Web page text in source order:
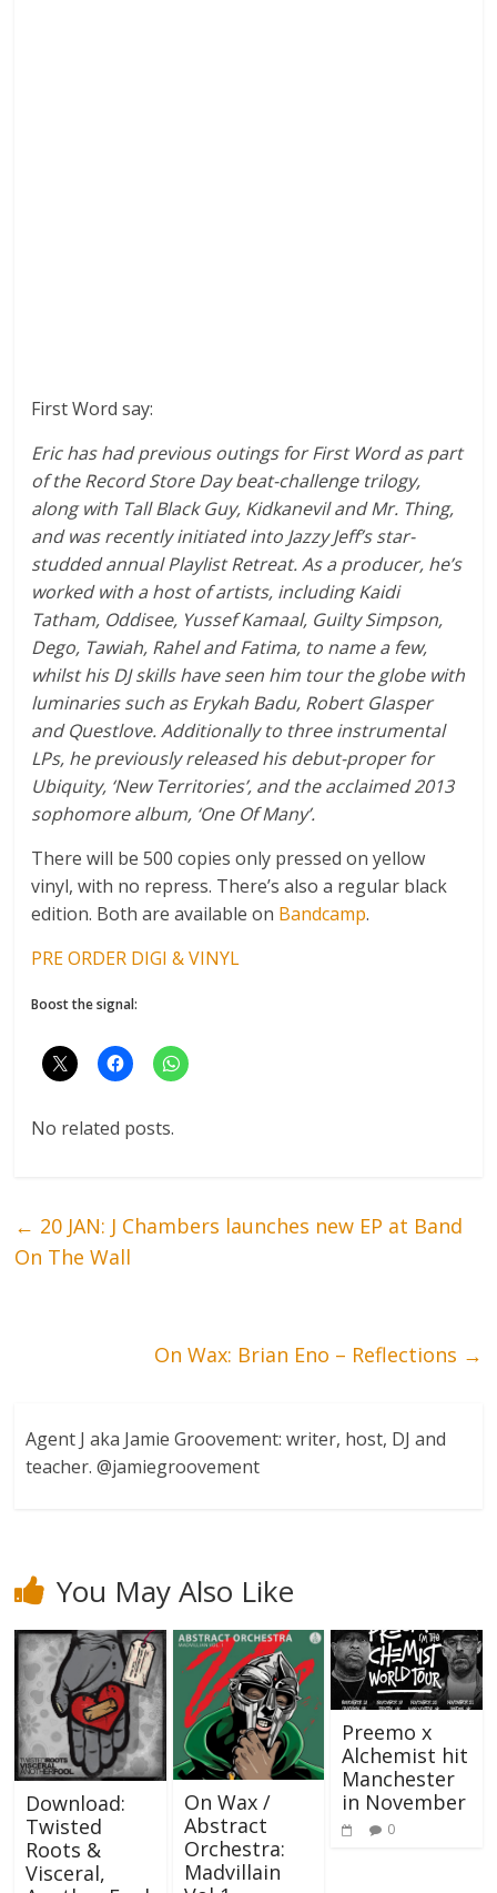
First Word say:
Eric has had previous outings for First Word as part
of the Record Store Day beat-challenge trilogy,
along with Tall Black Guy, Kidkanevil and Mr. Thing,
and was recently initiated into Jazzy Jeff’s star-
studded annual Playlist Retreat. As a producer, he’s
worked with a host of artists, including Kaidi
Tatham, Oddisee, Yussef Kamaal, Guilty Simpson,
Dego, Tawiah, Rahel and Fatima, to name a few,
whilst his DJ skills have seen him tour the globe with
luminaries such as Erykah Badu, Robert Glasper
and Questlove. Additionally to three instrumental
LPs, he previously released his debut-proper for
Ubiquity, ‘New Territories’, and the acclaimed 2013
sophomore album, ‘One Of Many’.
There will be 500 copies only pressed on yellow
vinyl, with no repress. There’s also a regular black
edition. Both are available on Bandcamp.
PRE ORDER DIGI & VINYL
Boost the signal:
No related posts.
← 20 JAN: J Chambers launches new EP at Band
On The Wall
On Wax: Brian Eno – Reflections →
Agent J aka Jamie Groovement: writer, host, DJ and
teacher. @jamiegroovement
You May Also Like
Download:
Twisted
Roots &
Visceral,
On Wax /
Abstract
Orchestra:
Madvillain
Preemo x
Alchemist hit
Manchester
in November
0